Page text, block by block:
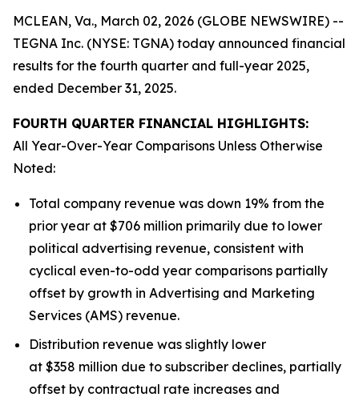
MCLEAN, Va., March 02, 2026 (GLOBE NEWSWIRE) --
TEGNA Inc. (NYSE: TGNA) today announced financial
results for the fourth quarter and full-year 2025,
ended December 31, 2025.
FOURTH QUARTER FINANCIAL HIGHLIGHTS:
All Year-Over-Year Comparisons Unless Otherwise
Noted:
Total company revenue was down 19% from the
prior year at $706 million primarily due to lower
political advertising revenue, consistent with
cyclical even-to-odd year comparisons partially
offset by growth in Advertising and Marketing
Services (AMS) revenue.
Distribution revenue was slightly lower
at $358 million due to subscriber declines, partially
offset by contractual rate increases and